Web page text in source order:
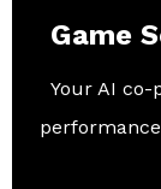
Game
Your AI co-